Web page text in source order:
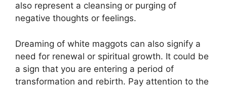
‌also represent a cleansing or purging ‌of
negative thoughts or⁢ feelings.
Dreaming of‌ white maggots can also signify‌ a
need for renewal or spiritual ​growth.⁤ It could be
a sign that you ‌are entering a period‌ of
⁢transformation​ and rebirth. Pay attention to⁤ the